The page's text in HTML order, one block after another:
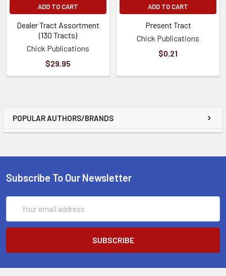
POPULAR AUTHORS/BRANDS
ADD TO CART
Dealer Tract Assortment
(130 Tracts)
Chick Publications
$29.95
ADD TO CART
Present Tract
Chick Publications
$0.21
Subscribe To Our Newsletter
Address